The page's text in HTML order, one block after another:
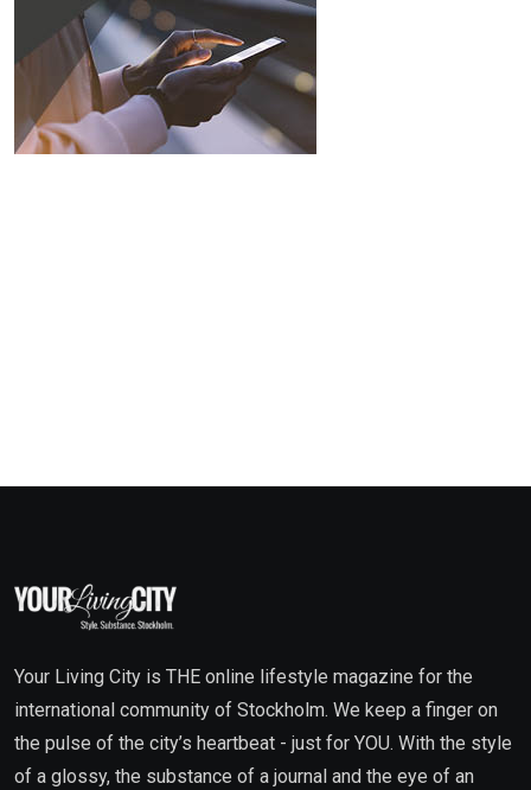
Your Living City is THE online lifestyle magazine for the
international community of Stockholm. We keep a finger on
the pulse of the city’s heartbeat - just for YOU. With the style
of a glossy, the substance of a journal and the eye of an